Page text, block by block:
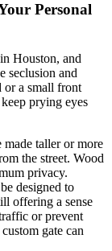
Personal
Houston, and
seclusion and
or a small front
prying eyes
made taller or more
the street. Wood
privacy.
designed to
offering a sense
or prevent
gate can